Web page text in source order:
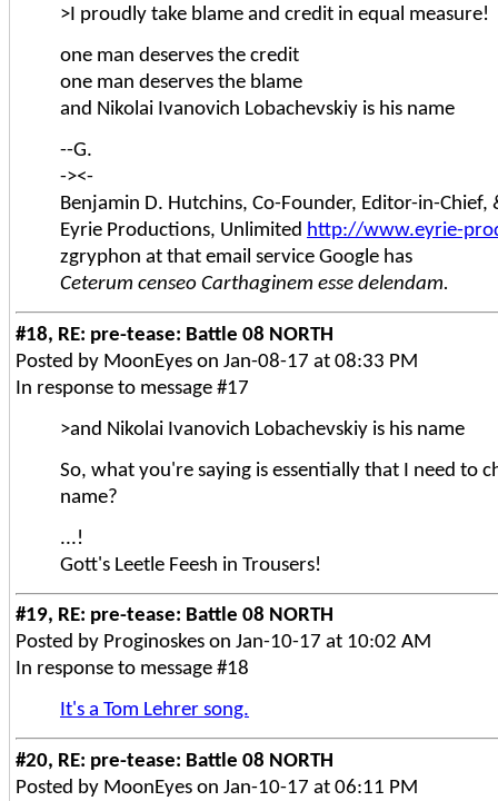
>I proudly take blame and credit in equal measure!
one man deserves the credit
one man deserves the blame
and Nikolai Ivanovich Lobachevskiy is his name
--G.
-><-
Benjamin D. Hutchins, Co-Founder, Editor-in-
Eyrie Productions, Unlimited http://www.eyrie-
zgryphon at that email service Google has
Ceterum censeo Carthaginem esse delendam.
#18, RE: pre-tease: Battle 08 NORTH
Posted by MoonEyes on Jan-08-17 at 08:33 PM
In response to message #17
>and Nikolai Ivanovich Lobachevskiy is his name
So, what you're saying is essentially that I need to
name?
...!
Gott's Leetle Feesh in Trousers!
#19, RE: pre-tease: Battle 08 NORTH
Posted by Proginoskes on Jan-10-17 at 10:02 AM
In response to message #18
It's a Tom Lehrer song.
#20, RE: pre-tease: Battle 08 NORTH
Posted by MoonEyes on Jan-10-17 at 06:11 PM